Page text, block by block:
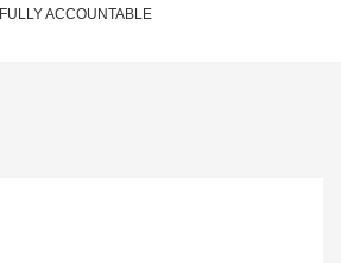
FULLY ACCOUNTABLE